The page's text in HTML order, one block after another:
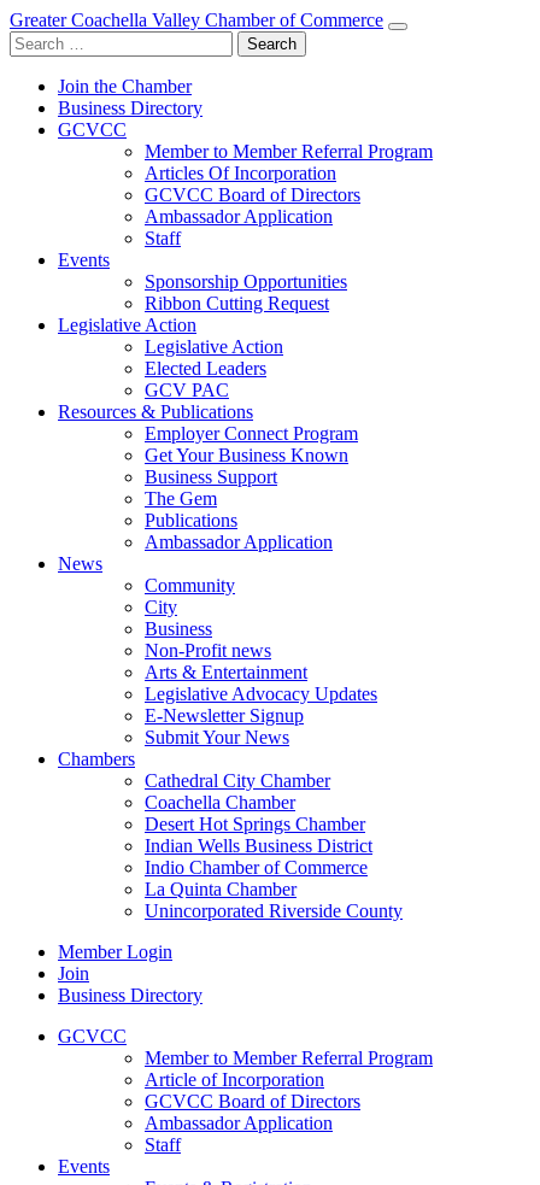
Greater Coachella Valley Chamber of Commerce
Search
for:
Join the Chamber
Business Directory
GCVCC
Member to Member Referral Program
Articles Of Incorporation
GCVCC Board of Directors
Ambassador Application
Staff
Events
Sponsorship Opportunities
Ribbon Cutting Request
Legislative Action
Legislative Action
Elected Leaders
GCV PAC
Resources & Publications
Employer Connect Program
Get Your Business Known
Business Support
The Gem
Publications
Ambassador Application
News
Community
City
Business
Non-Profit news
Arts & Entertainment
Legislative Advocacy Updates
E-Newsletter Signup
Submit Your News
Chambers
Cathedral City Chamber
Coachella Chamber
Desert Hot Springs Chamber
Indian Wells Business District
Indio Chamber of Commerce
La Quinta Chamber
Unincorporated Riverside County
Member Login
Join
Business Directory
GCVCC
Member to Member Referral Program
Article of Incorporation
GCVCC Board of Directors
Ambassador Application
Staff
Events